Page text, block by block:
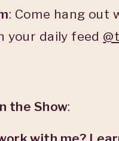
: Come hang out
your daily feed
the Show: